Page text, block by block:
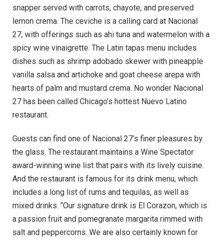
snapper served with carrots, chayote, and preserved
lemon crema. The ceviche is a calling card at Nacional
27, with offerings such as ahi tuna and watermelon with a
spicy wine vinaigrette. The Latin tapas menu includes
dishes such as shrimp adobado skewer with pineapple
vanilla salsa and artichoke and goat cheese arepa with
hearts of palm and mustard crema. No wonder Nacional
27 has been called Chicago’s hottest Nuevo Latino
restaurant.
Guests can find one of Nacional 27’s finer pleasures by
the glass. The restaurant maintains a Wine Spectator
award-winning wine list that pairs with its lively cuisine.
And the restaurant is famous for its drink menu, which
includes a long list of rums and tequilas, as well as
mixed drinks. “Our signature drink is El Corazon, which is
a passion fruit and pomegranate margarita rimmed with
salt and peppercorns. We are also certainly known for